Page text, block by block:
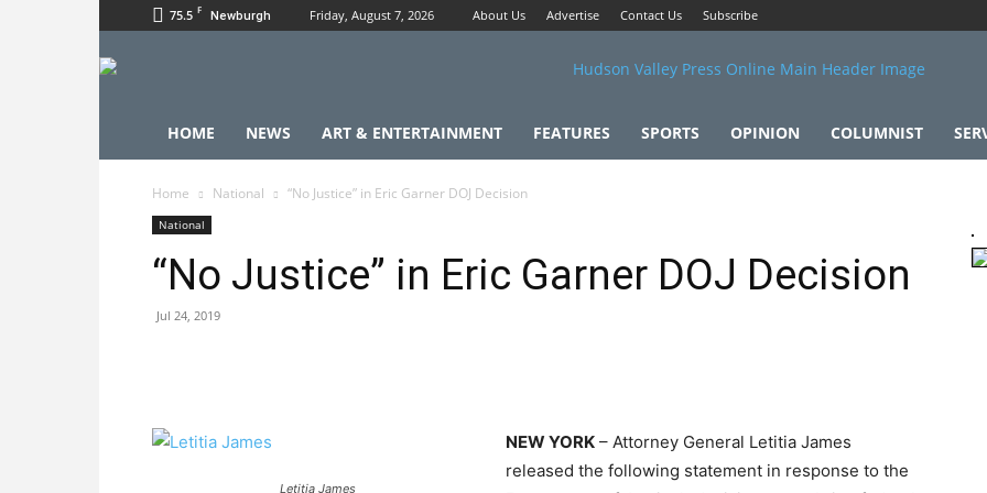
75.5 F Newburgh Friday, August 7, 2026 About Us Advertise Contact Us Subscribe
HOME NEWS ART & ENTERTAINMENT FEATURES SPORTS OPINION COLUMNIST
Home National “No Justice” in Eric Garner DOJ Decision
National
“No Justice” in Eric Garner DOJ Decision
Jul 24, 2019
Letitia James
NEW YORK – Attorney General Letitia James
released the following statement in response to the